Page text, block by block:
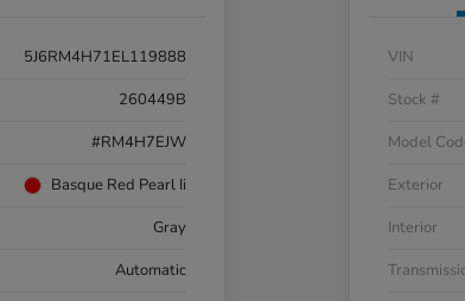
5J6RM4H71EL119888
260449B
#RM4H7EJW
Basque Red Pearl Ii
Gray
Automatic
VIN
Stock #
Model
Exterior
Interior